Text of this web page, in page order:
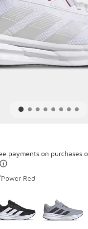
payments on purchases
Red